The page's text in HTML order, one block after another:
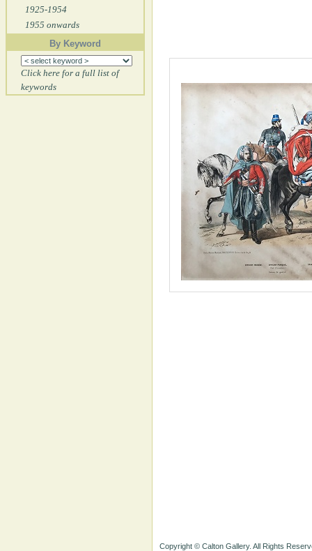
1925-1954
1955 onwards
By Keyword
Click here for a full list of
keywords
Copyright © Calton Gallery. All Rights